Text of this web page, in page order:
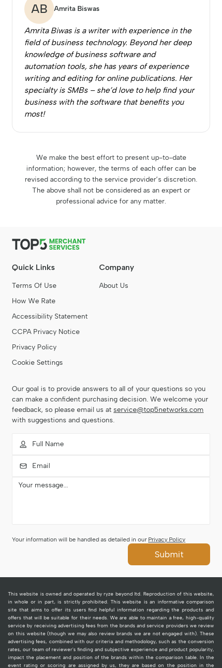
AB Amrita Biswas
Amrita Biwas is a writer with experience in the
field of business technology. Beyond her deep
knowledge of business software and
automation tools, she has years of experience
writing and editing for online publications. Her
specialty is SMBs – she’d love to help find your
business with the software that benefits you
most!
We make the best effort to present up-to-date
information; however, the terms of each offer can be
revised according to the service provider’s discretion.
The above shall not be considered as an expert or
professional advice for any matter.
Quick Links
Terms Of Use
How We Rate
Accessibility Statement
CCPA Privacy Notice
Privacy Policy
Cookie Settings
Company
About Us
Our goal is to provide answers to all of your questions so you
can make a confident purchasing decision. We welcome your
feedback, so please email us at service@top5networks.com
with suggestions and questions.
Your information will be handled as detailed in our Privacy Policy
Submit
This website is owned and operated by ryze beyond ltd. Reproduction of this website,
in whole or in part, is strictly prohibited. This website is an informative comparison
site that aims to offer its users find helpful information regarding the products and
offers that will be suitable for their needs. We are able to maintain a free, high-quality
service by receiving advertising fees from the brands and service providers we review
on this website (though we may also review brands we are not engaged with). These
advertising fees, combined with our criteria and methodology, such as the conversion
rates, our team of reviewer's finding and subjective experience and product popularity,
impact the placement and position of the brands within the comparison table. In the
event rating or scoring are assigned by us, they are based on the position in the